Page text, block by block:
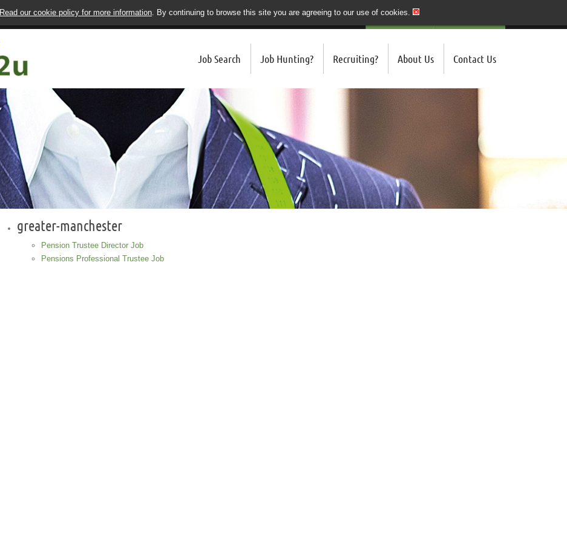
QUICK SEND CV
020 7243 3201
Read our cookie policy for more information . By continuing to browse this site you are agreeing to our use of cookies.
Job Search Job Hunting? Recruiting? About Us Contact Us
greater-manchester
Pension Trustee Director Job
Pensions Professional Trustee Job